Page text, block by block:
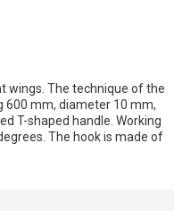
wings. The technique of the
600 mm, diameter 10 mm,
T-shaped handle. Working
The hook is made of